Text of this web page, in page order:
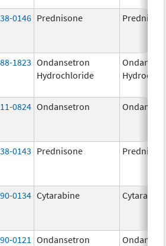
0146 Prednisone
1823 Ondansetron
Hydrochloride
0824 Ondansetron
0143 Prednisone
0134 Cytarabine Cytarabine
0121 Ondansetron